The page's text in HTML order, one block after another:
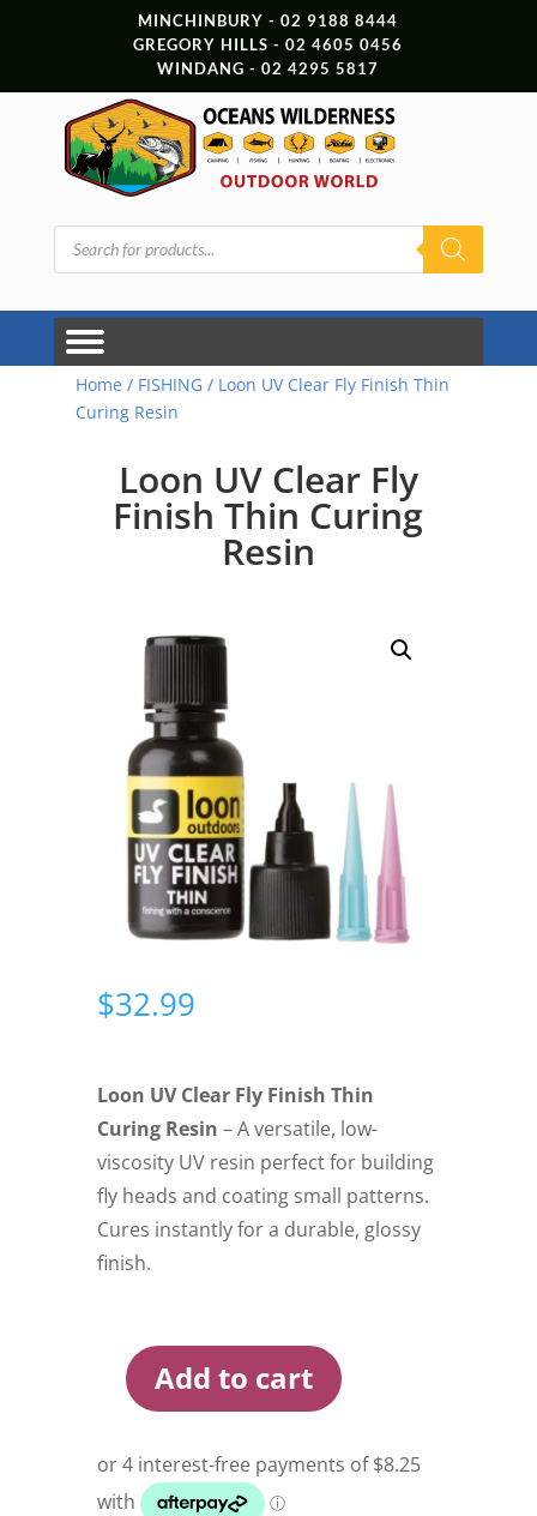
MINCHINBURY - 02 9188 8444
GREGORY HILLS - 02 4605 0456
WINDANG - 02 4295 5817
Products
search
Home / FISHING/ Loon UV Clear Fly Finish Thin
Curing Resin
Loon UV Clear Fly
Finish Thin Curing
Resin
$32.99
Loon UV Clear Fly Finish Thin
Curing Resin – A versatile, low-
viscosity UV resin perfect for building
fly heads and coating small patterns.
Cures instantly for a durable, glossy
finish.
Loon
Fly
Finish
Add to cart